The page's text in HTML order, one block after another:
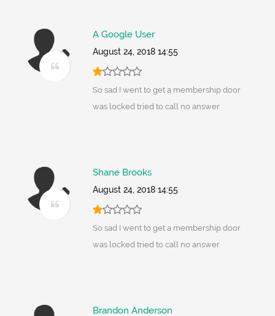
A Google User
August 24, 2018 14:55
So sad I went to get a membership door
was locked tried to call no answer
Shane Brooks
August 24, 2018 14:55
So sad I went to get a membership door
was locked tried to call no answer
Brandon Anderson